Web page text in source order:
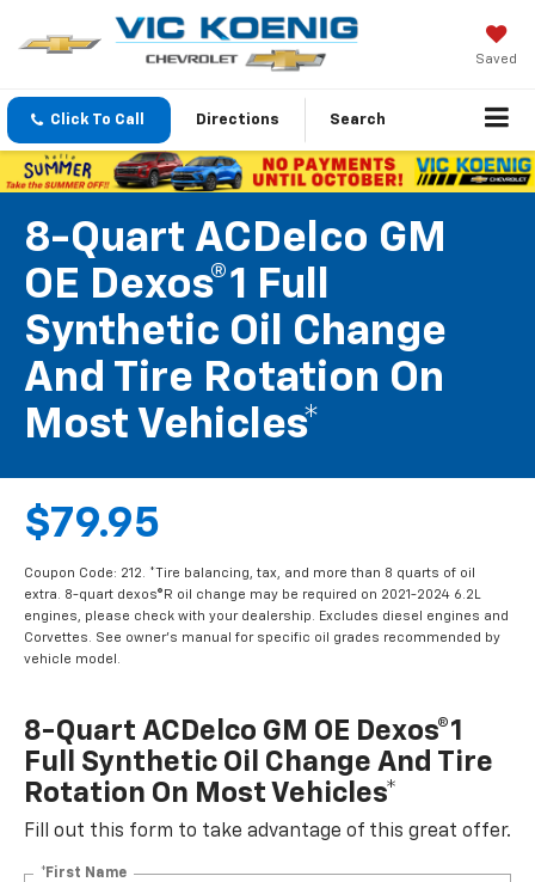
Saved
Click To Call Directions Search
8-Quart ACDelco GM
OE Dexos®1 Full
Synthetic Oil Change
And Tire Rotation On
Most Vehicles*
$79.95
Coupon Code: 212. *Tire balancing, tax, and more than 8 quarts of oil
extra. 8-quart dexos®R oil change may be required on 2021-2024 6.2L
engines, please check with your dealership. Excludes diesel engines and
Corvettes. See owner's manual for specific oil grades recommended by
vehicle model.
8-Quart ACDelco GM OE Dexos®1
Full Synthetic Oil Change And Tire
Rotation On Most Vehicles*
Fill out this form to take advantage of this great offer.
*First Name